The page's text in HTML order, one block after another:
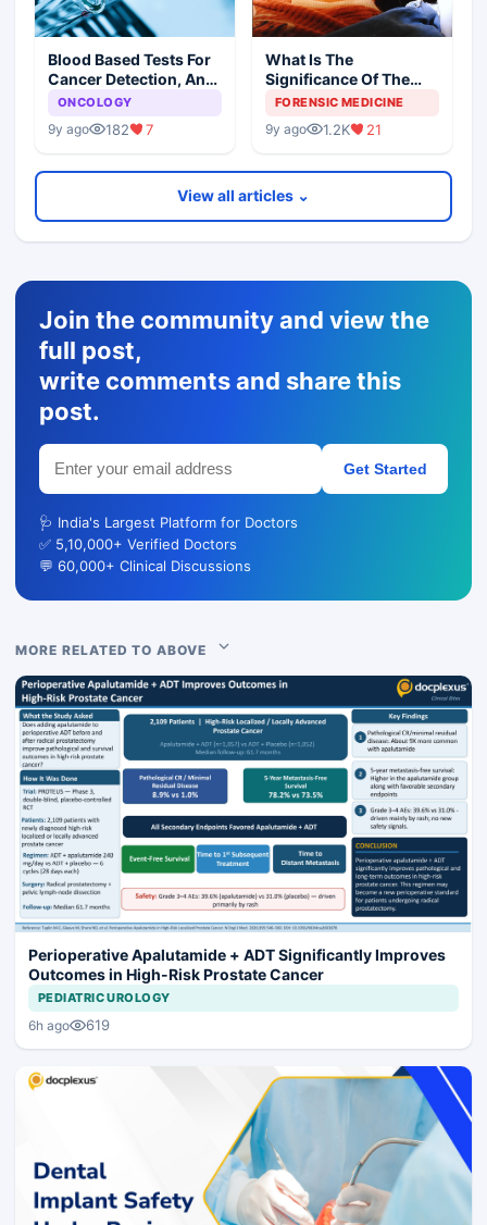
Blood Based Tests For
Cancer Detection, An
Alternative To Tissue
ONCOLOGY
9y ago 182 7
What Is The
Significance Of The
Postmortem Findings
FORENSIC MEDICINE
9y ago 1.2K 21
View all articles ⌄
Join the community and view the
full post,
write comments and share this
post.
Get Started
🩺 India's Largest Platform for Doctors
✅ 5,10,000+ Verified Doctors
💬 60,000+ Clinical Discussions
MORE RELATED TO ABOVE
Perioperative Apalutamide + ADT Significantly Improves
Outcomes in High-Risk Prostate Cancer
PEDIATRIC UROLOGY
6h ago 619